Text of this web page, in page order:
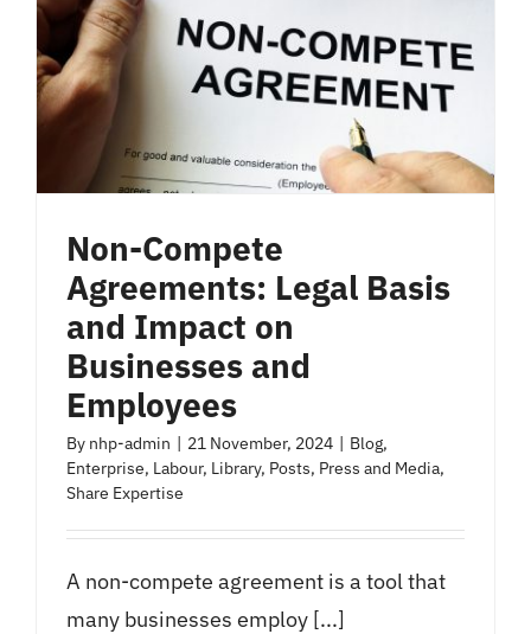
Non-Compete
Agreements: Legal Basis
and Impact on
Businesses and
Employees
By nhp-admin | 21 November, 2024 | Blog,
Enterprise, Labour, Library, Posts, Press and Media,
Share Expertise
A non-compete agreement is a tool that
many businesses employ [...]